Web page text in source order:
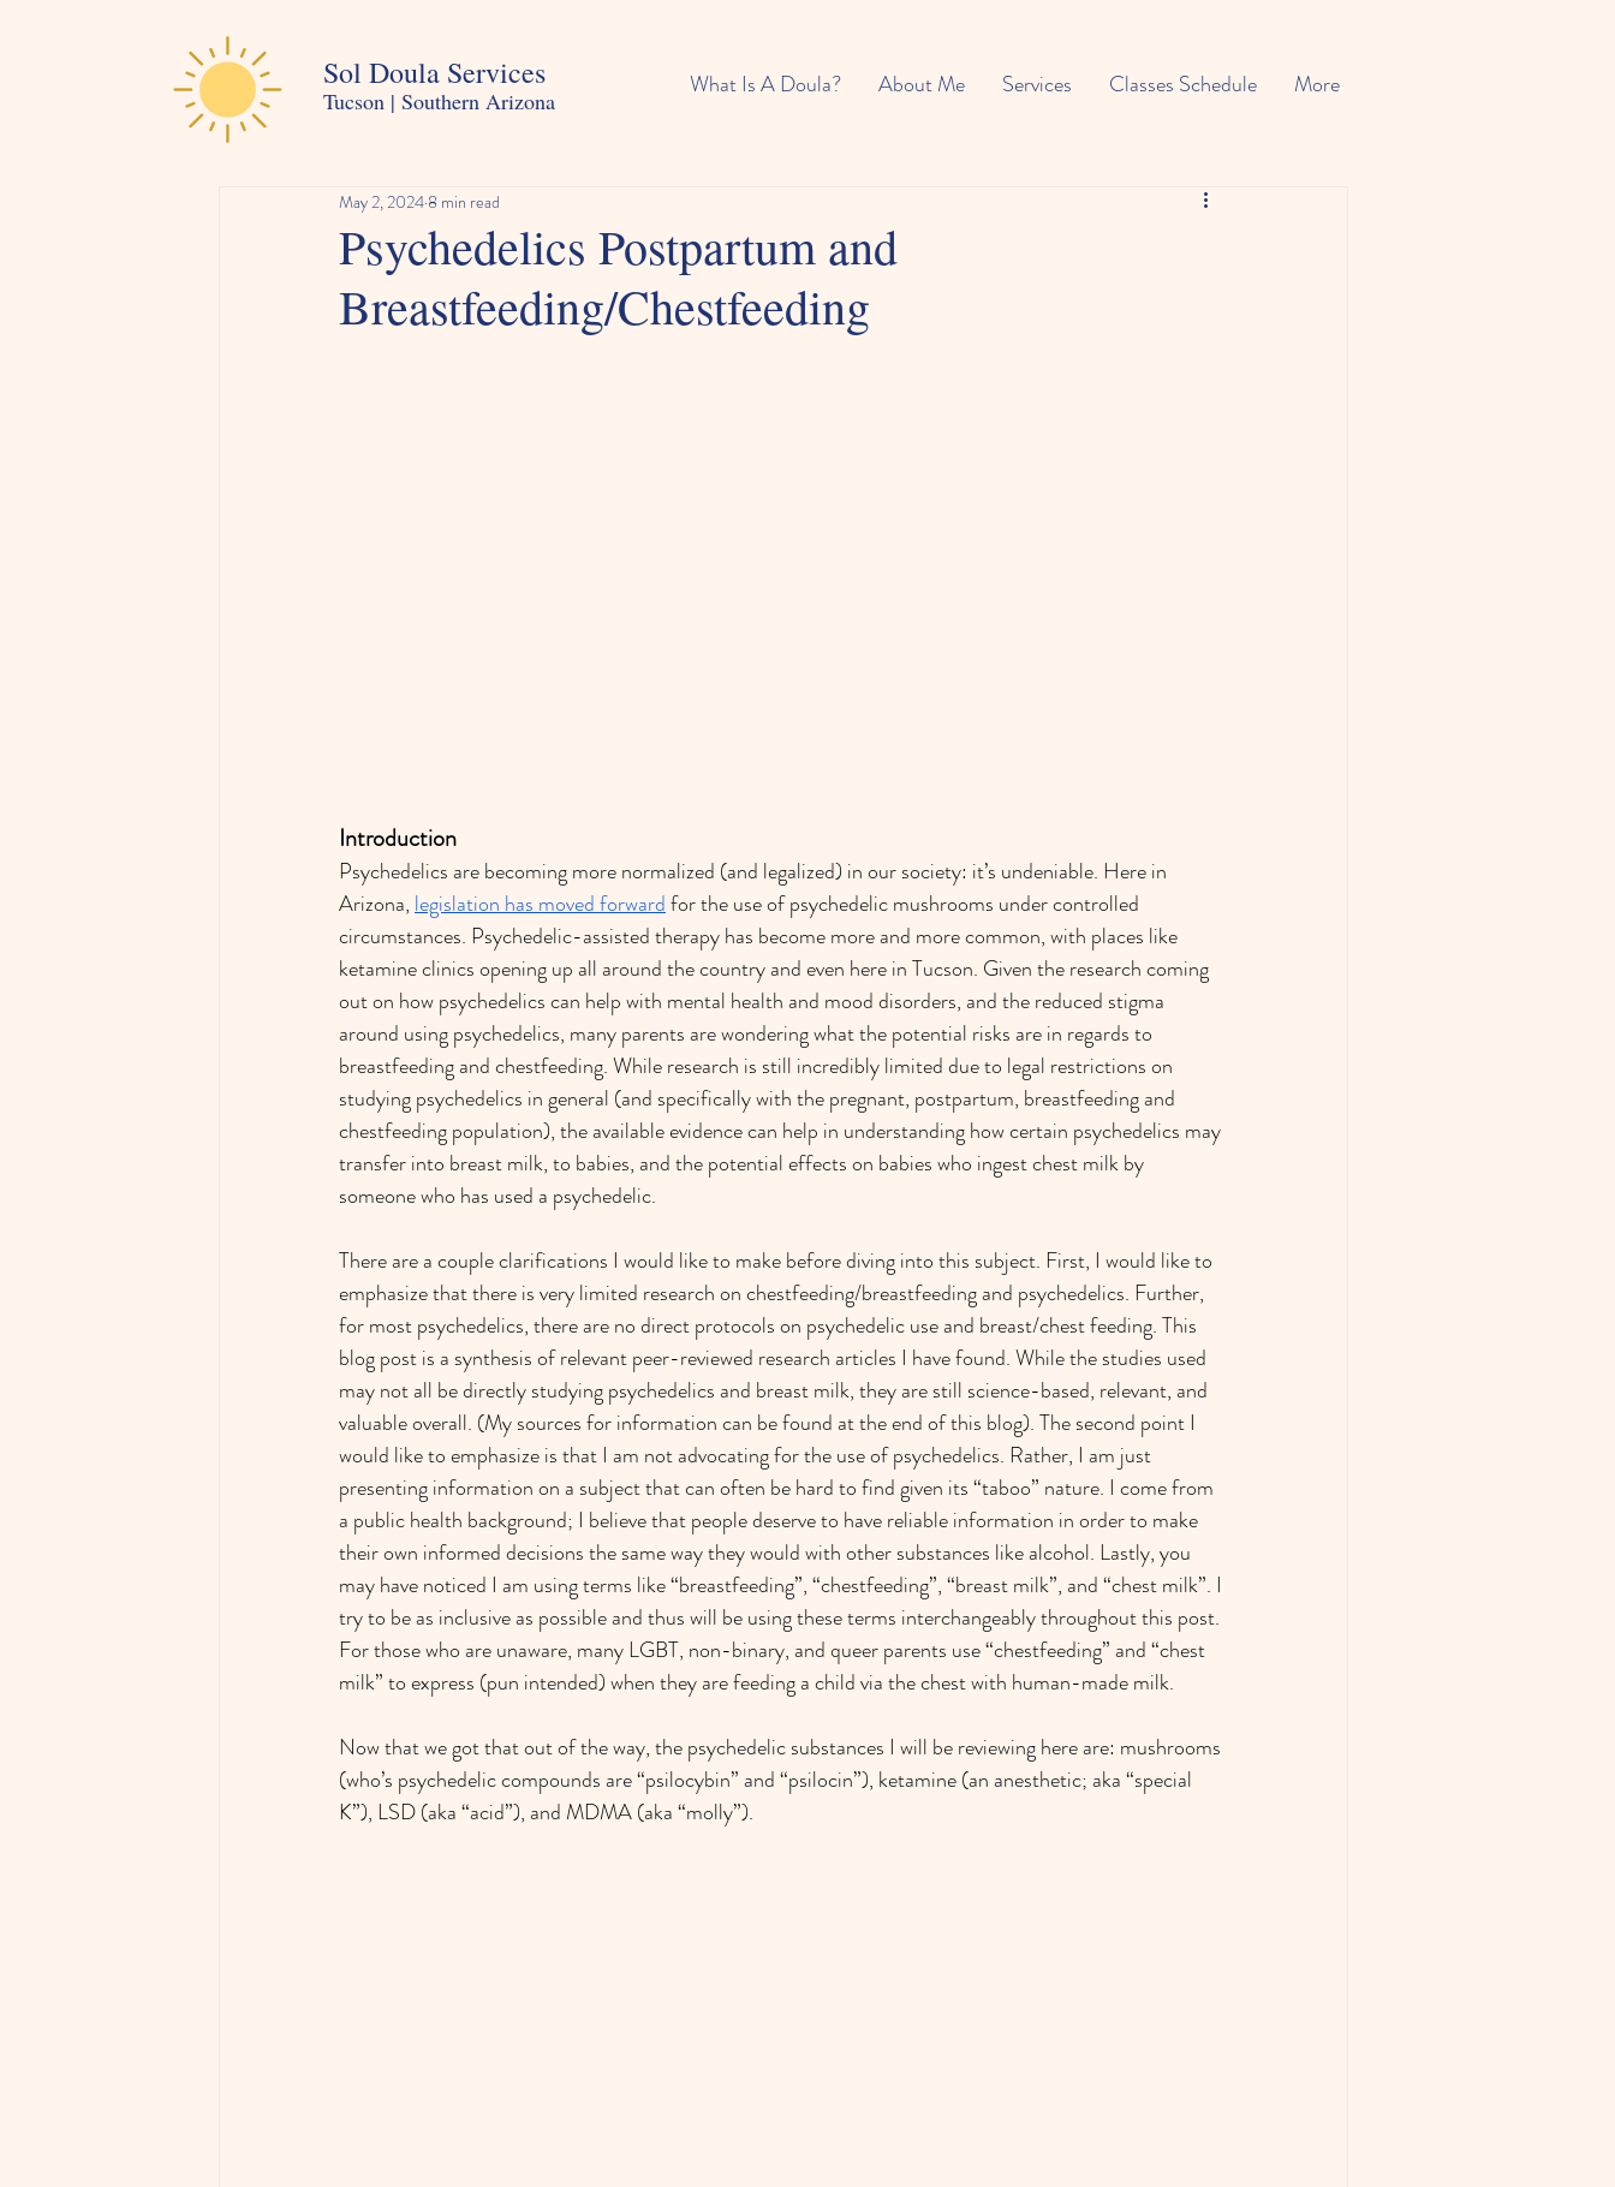
What Is A Doula? About Me Services Classes Schedule More
Sol Doula Services
Tucson | Southern Arizona
Psychedelics Postpartum and
Breastfeeding/Chestfeeding
May 2, 2024 8 min read
Introduction
Psychedelics are becoming more normalized (and legalized) in our society: it’s undeniable. Here in
Arizona, legislation has moved forward for the use of psychedelic mushrooms under controlled
circumstances. Psychedelic-assisted therapy has become more and more common, with places like
ketamine clinics opening up all around the country and even here in Tucson. Given the research coming
out on how psychedelics can help with mental health and mood disorders, and the reduced stigma
around using psychedelics, many parents are wondering what the potential risks are in regards to
breastfeeding and chestfeeding. While research is still incredibly limited due to legal restrictions on
studying psychedelics in general (and specifically with the pregnant, postpartum, breastfeeding and
chestfeeding population), the available evidence can help in understanding how certain psychedelics may
transfer into breast milk, to babies, and the potential effects on babies who ingest chest milk by
someone who has used a psychedelic.
There are a couple clarifications I would like to make before diving into this subject. First, I would like to
emphasize that there is very limited research on chestfeeding/breastfeeding and psychedelics. Further,
for most psychedelics, there are no direct protocols on psychedelic use and breast/chest feeding. This
blog post is a synthesis of relevant peer-reviewed research articles I have found. While the studies used
may not all be directly studying psychedelics and breast milk, they are still science-based, relevant, and
valuable overall. (My sources for information can be found at the end of this blog). The second point I
would like to emphasize is that I am not advocating for the use of psychedelics. Rather, I am just
presenting information on a subject that can often be hard to find given its “taboo” nature. I come from
a public health background; I believe that people deserve to have reliable information in order to make
their own informed decisions the same way they would with other substances like alcohol. Lastly, you
may have noticed I am using terms like “breastfeeding”, “chestfeeding”, “breast milk”, and “chest milk”. I
try to be as inclusive as possible and thus will be using these terms interchangeably throughout this post.
For those who are unaware, many LGBT, non-binary, and queer parents use “chestfeeding” and “chest
milk” to express (pun intended) when they are feeding a child via the chest with human-made milk.
Now that we got that out of the way, the psychedelic substances I will be reviewing here are: mushrooms
(who’s psychedelic compounds are “psilocybin” and “psilocin”), ketamine (an anesthetic; aka “special
K”), LSD (aka “acid”), and MDMA (aka “molly”).